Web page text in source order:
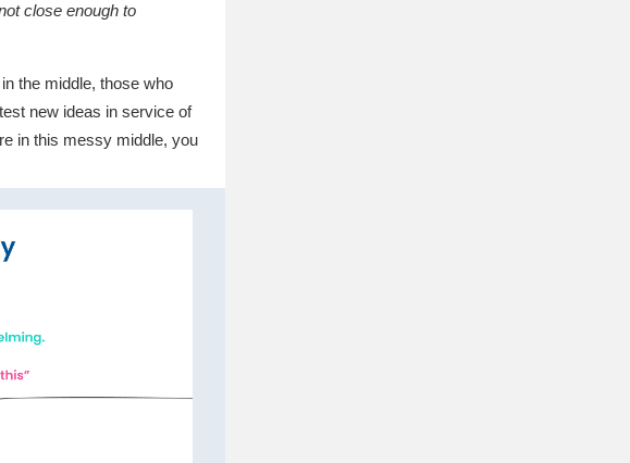
close enough to
the middle, those who
new ideas in service of
in this messy middle, you